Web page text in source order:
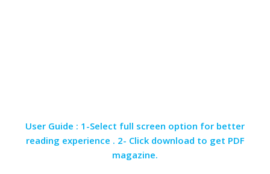
User Guide : 1-Select full screen option for better
reading experience . 2- Click download to get PDF
magazine.